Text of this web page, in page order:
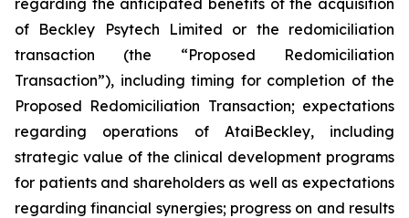
regarding the anticipated benefits of the acquisition
of Beckley Psytech Limited or the redomiciliation
transaction (the “Proposed Redomiciliation
Transaction”), including timing for completion of the
Proposed Redomiciliation Transaction; expectations
regarding operations of AtaiBeckley, including
strategic value of the clinical development programs
for patients and shareholders as well as expectations
regarding financial synergies; progress on and results